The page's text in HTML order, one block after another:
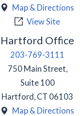
Map & Directions
View Site
Hartford Office
203-769-3111
750 Main Street,
Suite 100
Hartford , CT 06103
Map & Directions